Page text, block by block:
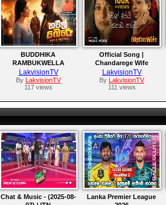
BUDDHIKA
RAMBUKWELLA
|THAVIL BERE AMU
SONG
LakvisionTV
By LakvisionTV
117 views
Official Song |
Chandarege Wife
LakvisionTV
By LakvisionTV
111 views
Chat & Music - (2025-08-
Lanka Premier League